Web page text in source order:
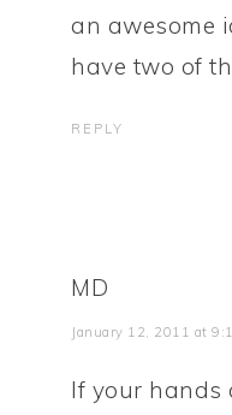
an awesome
have two of
REPLY
MD
January 12, 2011 at
If your hands